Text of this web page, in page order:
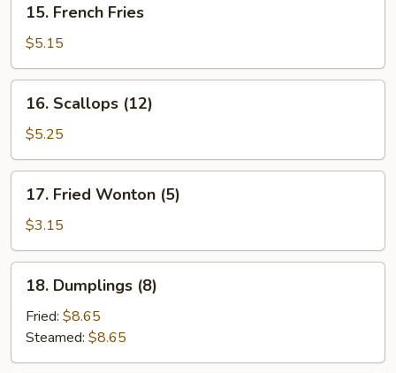
Wings
French
Fries
15. French Fries
$5.15
Scallops
(12)
16. Scallops (12)
$5.25
Fried
Wonton
(5)
17. Fried Wonton (5)
$3.15
Dumplings
(8)
18. Dumplings (8)
Fried: $8.65
Steamed: $8.65